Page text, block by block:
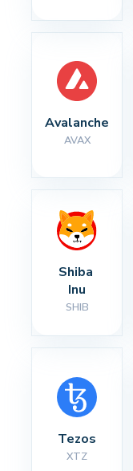
Avalanche
AVAX
Shiba
Inu
SHIB
Tezos
XTZ